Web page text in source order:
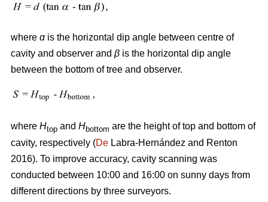
where αis the horizontal dip angle between centre of
cavity and observer and β is the horizontal dip angle
between the bottom of tree and observer.
where Htop and Hbottom are the height of top and bottom of
cavity, respectively (De Labra-Hernández and Renton
2016). To improve accuracy, cavity scanning was
conducted between 10:00 and 16:00 on sunny days from
different directions by three surveyors.